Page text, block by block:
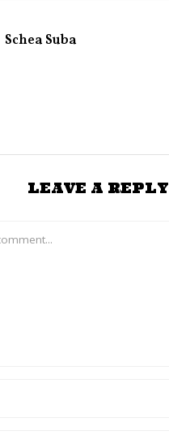
Schea Suba
LEAVE A REPLY